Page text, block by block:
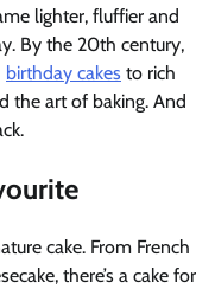
lighter, fluffier and
By the 20th century,
birthday cakes to rich
the art of baking. And
cake. From French
there’s a cake for